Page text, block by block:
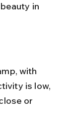
in
with
is low,
or